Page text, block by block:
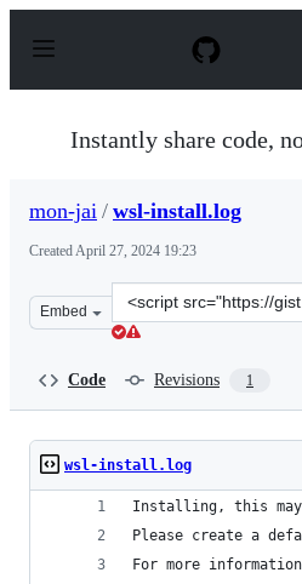
p
Instantly share code,
mon-jai / wsl-install.log
CreatedApril 27, 2024 19:23
Embed
Clone
this
jai/
Code Revisions 1
wsl-install.log
Installing, this
Please create a
For more